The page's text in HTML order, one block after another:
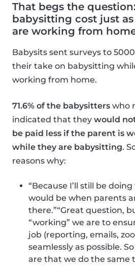
That begs the
babysitting cost just
are working from
Babysits sent surveys to
their take on babysitting
working from home.
71.6% of the babysitters who
indicated that they would
be paid less if the parent is
while they are babysitting.
reasons why:
“Because I’ll still be
would be when parents
there.”“Great question,
“working” we are to
job (reporting, emails,
seamlessly as possible.
are that we do the same